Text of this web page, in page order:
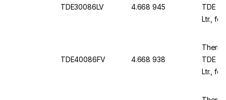
TDE30086LV 4.668 945
TDE
Ltr., for
TDE40086FV 4.668 938
TDE
Ltr., for